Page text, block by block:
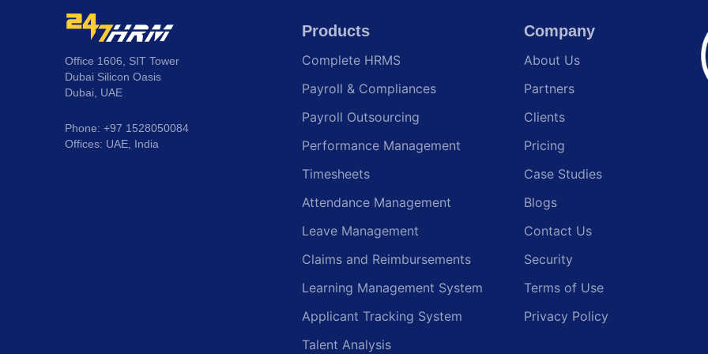
Office 1606, SIT Tower
Dubai Silicon Oasis
Dubai, UAE
Phone: +97 1528050084
Offices: UAE, India
Products
Complete HRMS
Payroll & Compliances
Payroll Outsourcing
Performance Management
Timesheets
Attendance Management
Leave Management
Claims and Reimbursements
Learning Management System
Applicant Tracking System
Talent Analysis
Company
About Us
Partners
Clients
Pricing
Case Studies
Blogs
Contact Us
Security
Terms of Use
Privacy Policy